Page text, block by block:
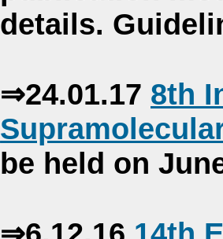
details.
⇒24.01.17 8th
be held on